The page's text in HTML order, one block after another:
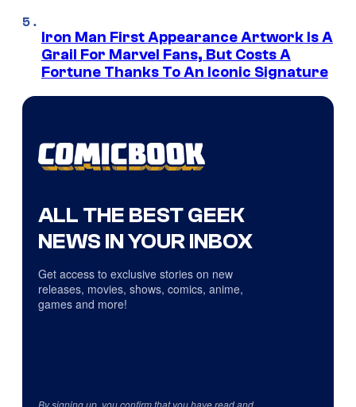
Iron Man First Appearance Artwork Is A
Grail For Marvel Fans, But Costs A
Fortune Thanks To An Iconic Signature
ALL THE BEST GEEK
NEWS IN YOUR INBOX
Get access to exclusive stories on new
releases, movies, shows, comics, anime,
games and more!